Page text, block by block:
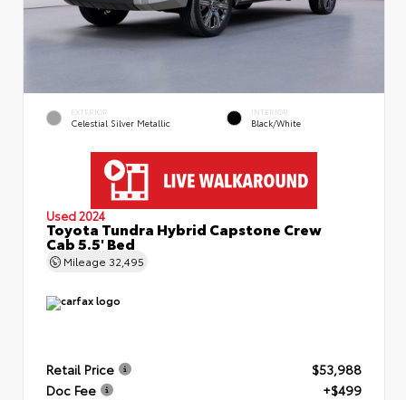
EXTERIOR
Celestial Silver Metallic
INTERIOR
Black/White
Used 2024
Toyota Tundra Hybrid Capstone Crew
Cab 5.5' Bed
Mileage 32,495
Retail Price
$53,988
Doc Fee
+$499